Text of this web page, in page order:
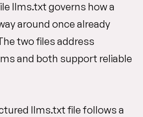
llms.txt governs how a
around once already
two files address
and both support reliable
llms.txt file follows a